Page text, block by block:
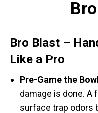
Bro Blast –
Like a Pro
Pre-Game the
damage is done. A
surface trap odors